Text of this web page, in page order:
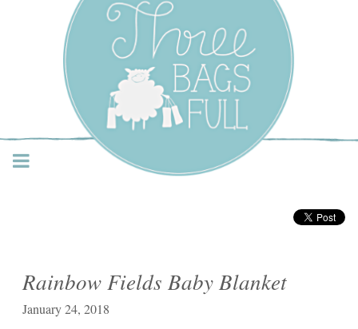
Three Bags Full Yarn
Shop – Vancouver
Rainbow Fields Baby Blanket
January 24, 2018